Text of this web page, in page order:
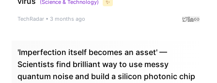
(Science & Technology) ✨
TechRadar • 3 months ago
'Imperfection itself becomes an asset' —
Scientists find brilliant way to use messy
quantum noise and build a silicon photonic chip